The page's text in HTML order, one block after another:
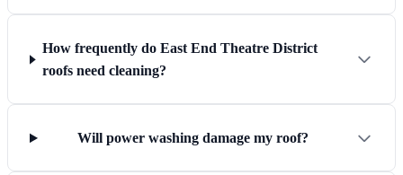
How frequently do East End Theatre District
roofs need cleaning?
Will power washing damage my roof?